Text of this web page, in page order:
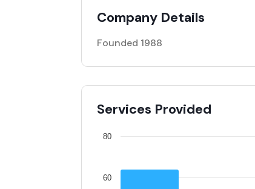
Company Details
Founded 1988
Services Provided
60
80